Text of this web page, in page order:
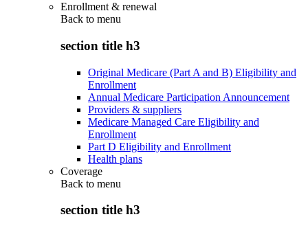
Enrollment & renewal
Back to menu
section title h3
Original Medicare (Part A and B) Eligibility and
Enrollment
Annual Medicare Participation Announcement
Providers & suppliers
Medicare Managed Care Eligibility and
Enrollment
Part D Eligibility and Enrollment
Health plans
Coverage
Back to menu
section title h3